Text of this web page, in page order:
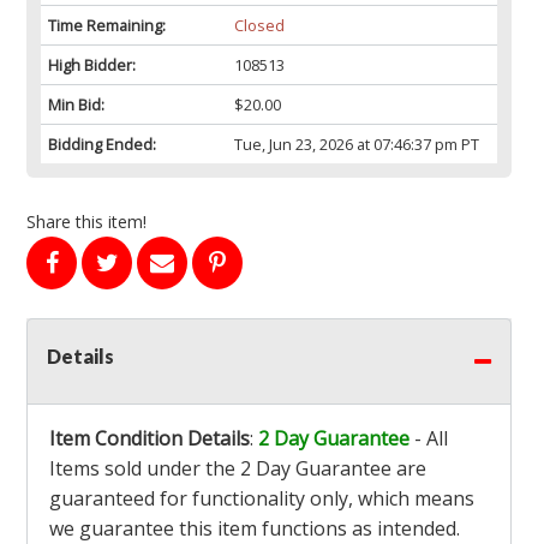
Time Remaining:
Closed
High Bidder:
108513
Min Bid:
$20.00
Bidding Ended:
Tue, Jun 23, 2026 at 07:46:37 pm PT
Share this item!
Details
Item Condition Details: 2 Day Guarantee - All
Items sold under the 2 Day Guarantee are
guaranteed for functionality only, which means
we guarantee this item functions as intended.